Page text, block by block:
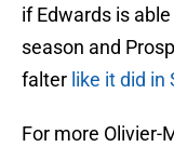
if Edwards is
season and
falter like it did
For more Olivier-